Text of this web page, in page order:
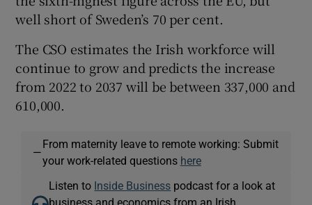
well short of Sweden’s 70 per cent.
The CSO estimates the Irish workforce will
continue to grow and predicts the increase
from 2022 to 2037 will be between 337,000 and
610,000.
—
From maternity leave to remote working: Submit
your work-related questions here
Listen to Inside Business podcast for a look at
business and economics from an Irish